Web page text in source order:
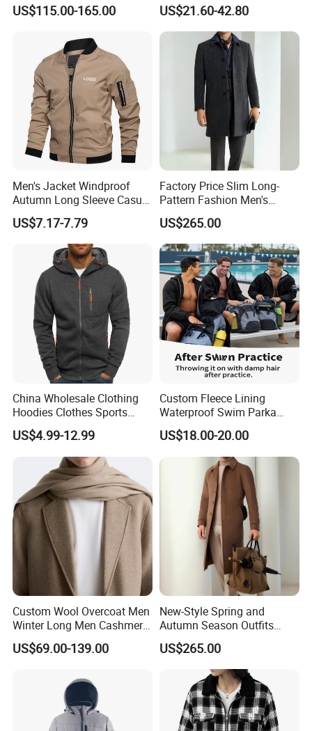
US$115.00-165.00 US$21.60-42.80
Men's Jacket Windproof
Autumn Long Sleeve Casual
Jacket Coat
US$7.17-7.79
Factory Price Slim Long-
Pattern Fashion Men's
Collared Coat
US$265.00
China Wholesale Clothing
Hoodies Clothes Sports
Wear Oversized Mens
Clothing Outerwear Jackets
Dress Made in China
Nanchang Langmai
Garment
US$4.99-12.99
Custom Fleece Lining
Waterproof Swim Parka
Unisex Hooded Changing
Robe Poncho Coat
US$18.00-20.00
Custom Wool Overcoat Men
Winter Long Men Cashmere
Coat Outer Wear Coats
Abaya of Men
US$69.00-139.00
New-Style Spring and
Autumn Season Outfits
Men's Breathable Wool Coat
US$265.00